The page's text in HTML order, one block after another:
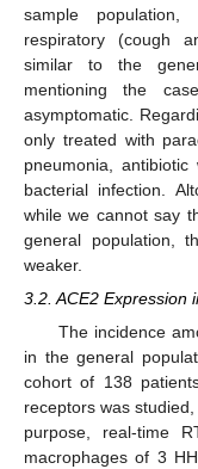
sample
respiratory (cough
similar to the
mentioning the
asymptomatic.
only treated with
pneumonia,
bacterial infection.
while we cannot say
general population,
weaker.
3.2. ACE2 Expression
The incidence
in the general
cohort of 138
receptors was
purpose, real-time
macrophages of 3